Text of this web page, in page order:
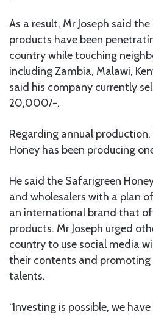
As a result, Mr Joseph said
products have been
country while touching
including Zambia, Malawi,
said his company currently
20,000/-.
Regarding annual
Honey has been producing
He said the Safarigreen
and wholesalers with a plan
an international brand that
products. Mr Joseph urged
country to use social media
their contents and promoting
talents.
“Investing is possible, we